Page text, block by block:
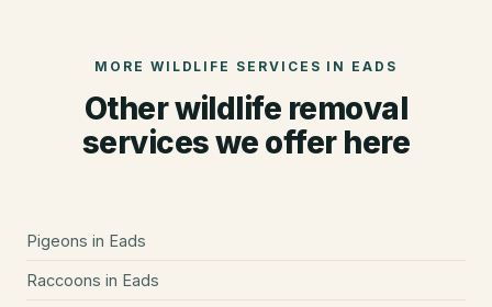
MORE WILDLIFE SERVICES IN EADS
Other wildlife removal
services we offer here
Pigeons in Eads
Raccoons in Eads